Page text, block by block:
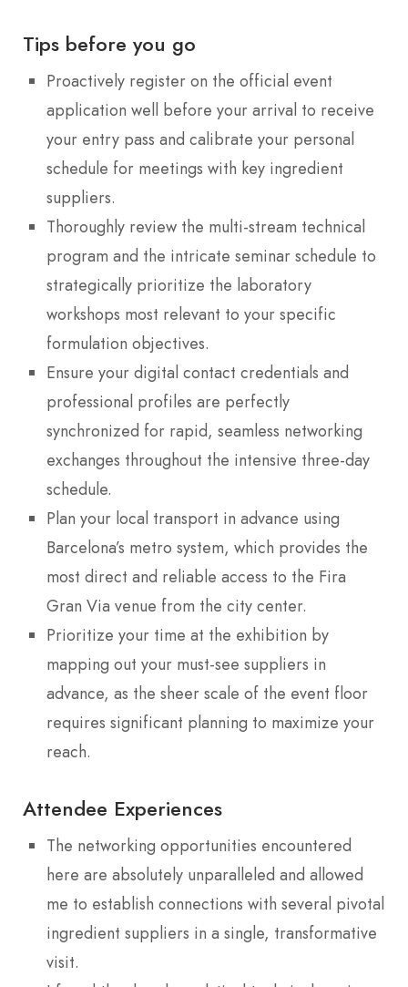
Tips before you go
Proactively register on the official event
application well before your arrival to receive
your entry pass and calibrate your personal
schedule for meetings with key ingredient
suppliers.
Thoroughly review the multi-stream technical
program and the intricate seminar schedule to
strategically prioritize the laboratory
workshops most relevant to your specific
formulation objectives.
Ensure your digital contact credentials and
professional profiles are perfectly
synchronized for rapid, seamless networking
exchanges throughout the intensive three-day
schedule.
Plan your local transport in advance using
Barcelona’s metro system, which provides the
most direct and reliable access to the Fira
Gran Via venue from the city center.
Prioritize your time at the exhibition by
mapping out your must-see suppliers in
advance, as the sheer scale of the event floor
requires significant planning to maximize your
reach.
Attendee Experiences
The networking opportunities encountered
here are absolutely unparalleled and allowed
me to establish connections with several pivotal
ingredient suppliers in a single, transformative
visit.